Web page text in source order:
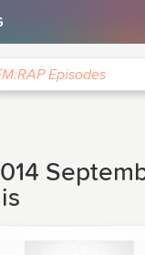
Episodes